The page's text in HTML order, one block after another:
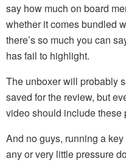
say how much on board
whether it comes bundled
there’s so much you can
has fail to highlight.
The unboxer will probably
saved for the review, but
video should include these
And no guys, running a
any or very little pressure